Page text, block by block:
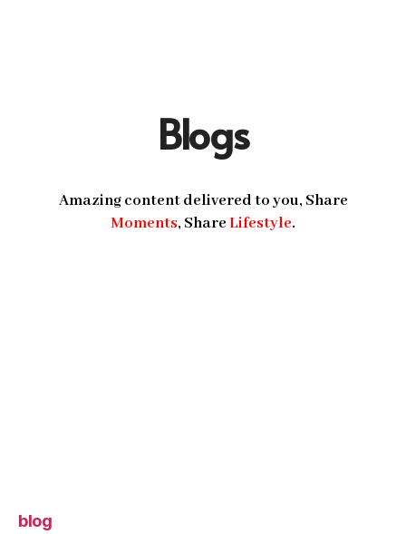
Blogs
Amazing content delivered to you, Share
Moments, ShareLifestyle.
blog